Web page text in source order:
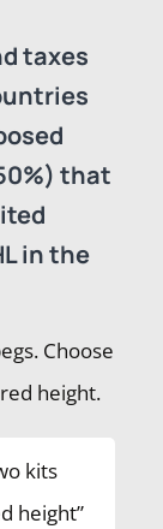
taxes
that
in the
Choose
height.
kits
height”